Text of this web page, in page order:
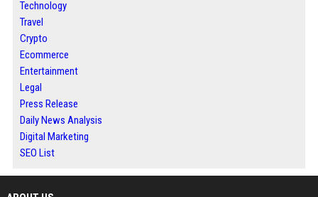
Technology
Travel
Crypto
Ecommerce
Entertainment
Legal
Press Release
Daily News Analysis
Digital Marketing
SEO List